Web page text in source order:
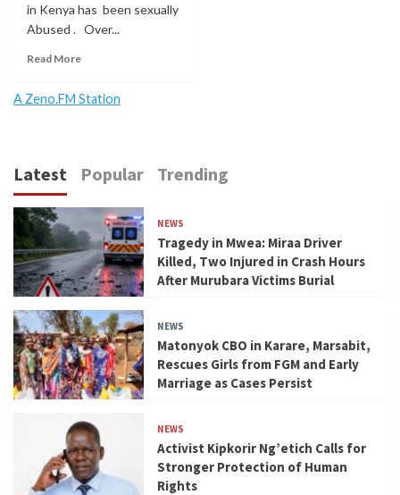
in Kenya has been sexually
Abused . Over...
Read More
A Zeno.FM Station
Latest Popular Trending
NEWS
Tragedy in Mwea: Miraa Driver
Killed, Two Injured in Crash Hours
After Murubara Victims Burial
NEWS
Matonyok CBO in Karare, Marsabit,
Rescues Girls from FGM and Early
Marriage as Cases Persist
NEWS
Activist Kipkorir Ng’etich Calls for
Stronger Protection of Human
Rights